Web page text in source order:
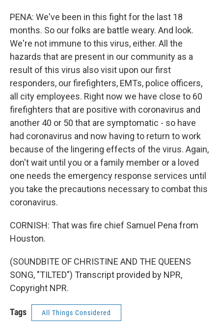
PENA: We've been in this fight for the last 18
months. So our folks are battle weary. And look.
We're not immune to this virus, either. All the
hazards that are present in our community as a
result of this virus also visit upon our first
responders, our firefighters, EMTs, police officers,
all city employees. Right now we have close to 60
firefighters that are positive with coronavirus and
another 40 or 50 that are symptomatic - so have
had coronavirus and now having to return to work
because of the lingering effects of the virus. Again,
don't wait until you or a family member or a loved
one needs the emergency response services until
you take the precautions necessary to combat this
coronavirus.
CORNISH: That was fire chief Samuel Pena from
Houston.
(SOUNDBITE OF CHRISTINE AND THE QUEENS
SONG, "TILTED") Transcript provided by NPR,
Copyright NPR.
Tags All Things Considered